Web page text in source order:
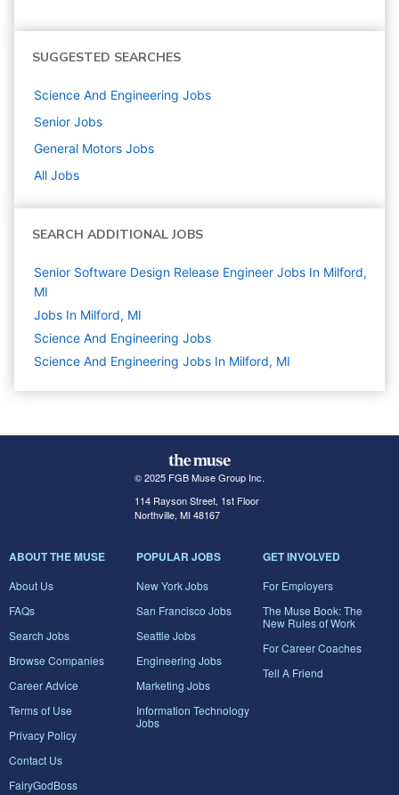
SUGGESTED SEARCHES
Science And Engineering Jobs
Senior Jobs
General Motors Jobs
All Jobs
SEARCH ADDITIONAL JOBS
Senior Software Design Release Engineer Jobs In Milford,
MI
Jobs In Milford, MI
Science And Engineering Jobs
Science And Engineering Jobs In Milford, MI
© 2025 FGB Muse Group Inc.
114 Rayson Street, 1st Floor
Northville, MI 48167
ABOUT THE MUSE
About Us
FAQs
Search Jobs
Browse Companies
Career Advice
Terms of Use
Privacy Policy
Contact Us
FairyGodBoss
POPULAR JOBS
New York Jobs
San Francisco Jobs
Seattle Jobs
Engineering Jobs
Marketing Jobs
Information Technology
Jobs
GET INVOLVED
For Employers
The Muse Book: The
New Rules of Work
For Career Coaches
Tell A Friend